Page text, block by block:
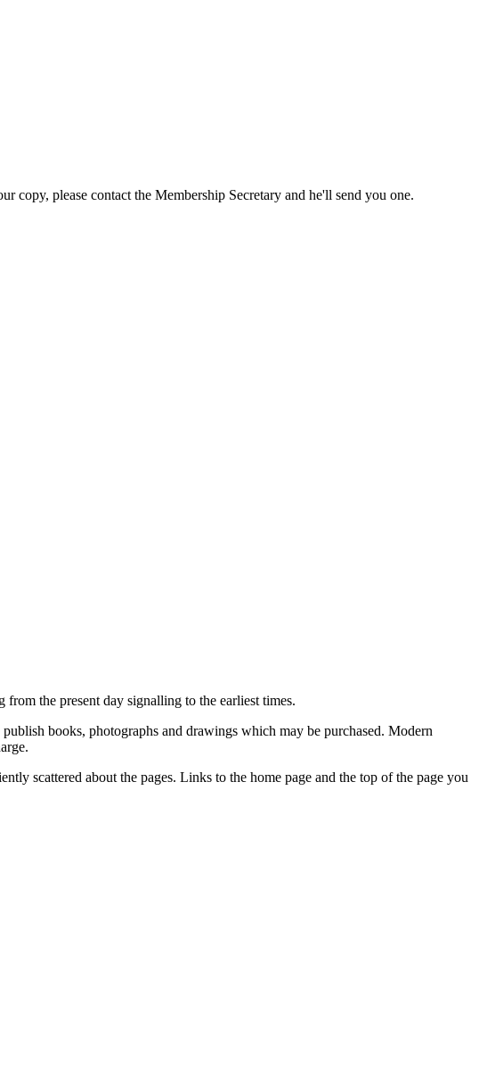
copy, please contact the Membership Secretary and he'll send you one.
from the present day signalling to the earliest times.
books, photographs and drawings which may be purchased. Modern
scattered about the pages. Links to the home page and the top of the page you